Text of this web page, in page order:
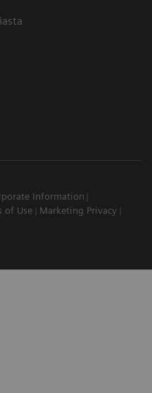
Information
of Use
Marketing Privacy